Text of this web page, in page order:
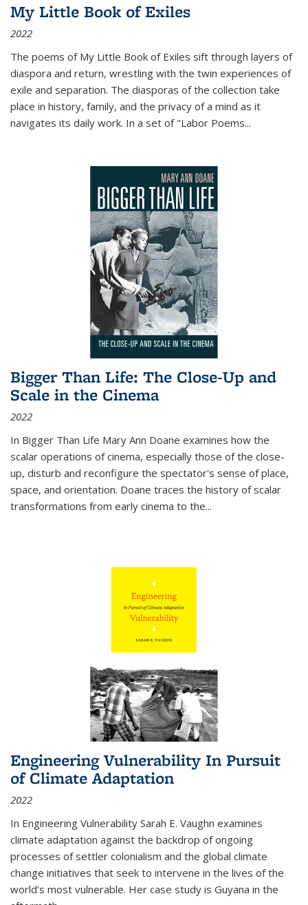
My Little Book of Exiles
2022
The poems of My Little Book of Exiles sift through layers of
diaspora and return, wrestling with the twin experiences of
exile and separation. The diasporas of the collection take
place in history, family, and the privacy of a mind as it
navigates its daily work. In a set of "Labor Poems...
Bigger Than Life: The Close-Up and
Scale in the Cinema
2022
In Bigger Than Life Mary Ann Doane examines how the
scalar operations of cinema, especially those of the close-
up, disturb and reconfigure the spectator's sense of place,
space, and orientation. Doane traces the history of scalar
transformations from early cinema to the...
Engineering Vulnerability In Pursuit
of Climate Adaptation
2022
In Engineering Vulnerability Sarah E. Vaughn examines
climate adaptation against the backdrop of ongoing
processes of settler colonialism and the global climate
change initiatives that seek to intervene in the lives of the
world’s most vulnerable. Her case study is Guyana in the